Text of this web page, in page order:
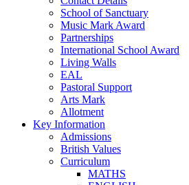
School of Sanctuary
Music Mark Award
Partnerships
International School Award
Living Walls
EAL
Pastoral Support
Arts Mark
Allotment
Key Information
Admissions
British Values
Curriculum
MATHS